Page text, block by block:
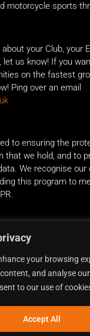
your browsing
and analyse
to our use of
Accept All
motorcycle sports
your Club, your
let us know! If you
on the fastest
Ping over an email
to ensuring the
that we hold, and to
We recognise our
this program to